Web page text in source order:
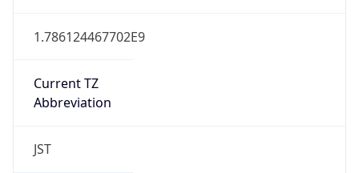
1.786124467702E9
Current TZ
Abbreviation
JST